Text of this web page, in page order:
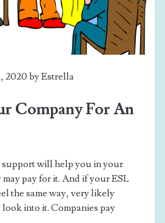
2020 byEstrella
Company For An
will help you in your
pay for it. And if your ESL
the same way, very likely
into it. Companies pay